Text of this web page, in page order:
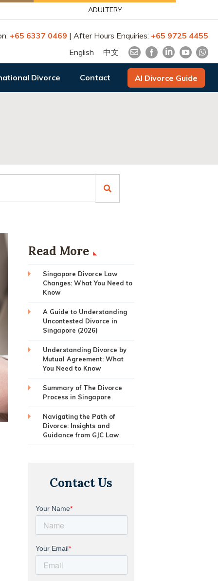
ADULTERY
+65 6337 0469 | After Hours Enquiries: +65 9725 4455
English
中文
Divorce Contact AI Divorce Guide
Read More
Singapore Divorce Law
Changes: What You Need to
Know
A Guide to Understanding
Uncontested Divorce in
Singapore (2026)
Understanding Divorce by
Mutual Agreement: What
You Need to Know
Summary of The Divorce
Process in Singapore
Navigating the Path of
Divorce: Insights and
Guidance from GJC Law
Contact Us